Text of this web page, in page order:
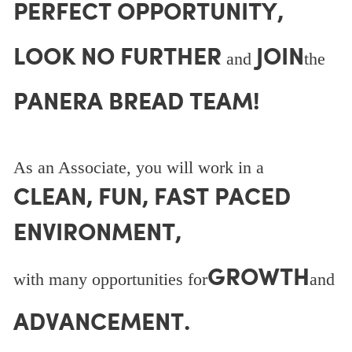
PERFECT OPPORTUNITY,
LOOK NO FURTHER and JOINthe
PANERA BREAD TEAM!
As an Associate, you will work in a
CLEAN, FUN, FAST PACED
ENVIRONMENT,
with many opportunities forGROWTHand
ADVANCEMENT.